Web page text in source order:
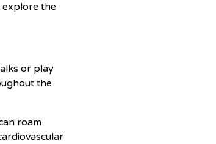
explore the
or play
the
roam